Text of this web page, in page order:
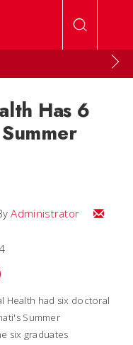
Has 6
Administrator Email
Health had six doctoral
Summer
six graduates